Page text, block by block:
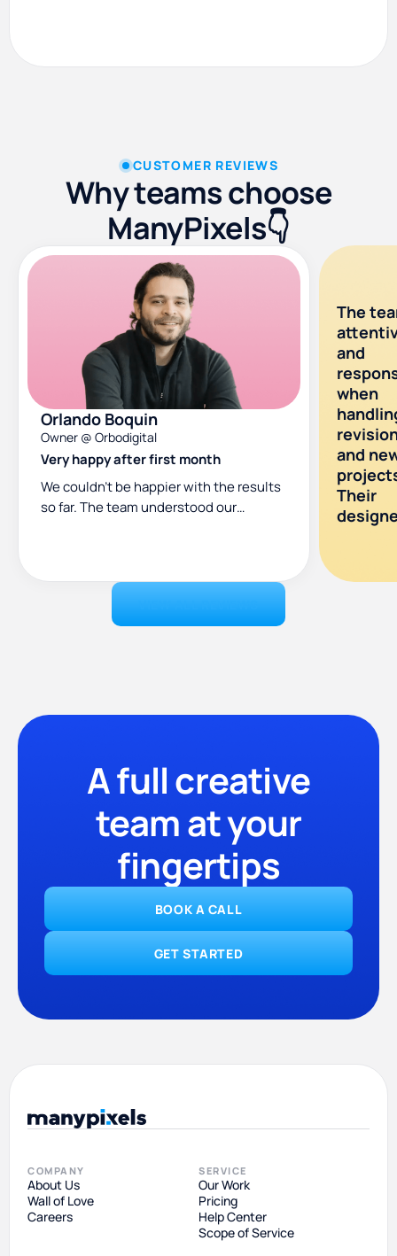
CUSTOMER REVIEWS
Why teams choose
ManyPixels👇
Orlando Boquin
Owner @ Orbodigital
Very happy after first month
We couldn’t be happier with the results
so far. The team understood our
exceeded my expectations!”
The
and
when
and
Their
A full creative
team at your
fingertips
BOOK A CALL
GET STARTED
COMPANY
About Us
Wall of Love
Careers
SERVICE
Our Work
Pricing
Help Center
Scope of Service